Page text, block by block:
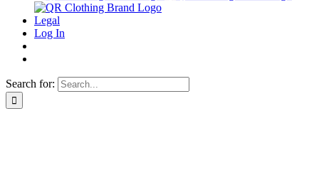
Legal
Log In
Search for: